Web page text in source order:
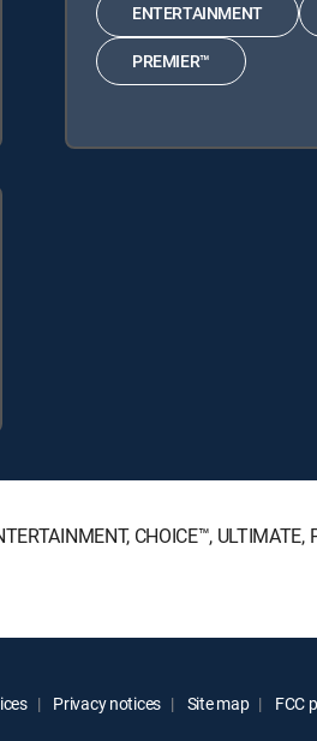
ENTERTAINMENT
PREMIER™
CHOICE™, ULTIMATE,
Privacy notices Site map FCC